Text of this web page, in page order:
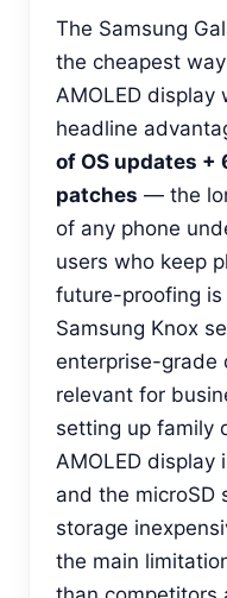
The Samsung
the cheapest
AMOLED display
headline
of OS updates +
patches — the
of any phone
users who keep
future-proofing is
Samsung Knox
enterprise-
relevant for
setting up family
AMOLED display
and the microSD
storage
the main